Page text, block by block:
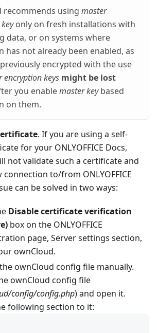
recommends using master
only on fresh installations with
data, or on systems where
has not already been enabled, as
encrypted with the use
encryption keys might be lost
you enablemaster keybased
on them.
. If you are using a self-
for your ONLYOFFICE Docs,
not validate such a certificate and
to/from ONLYOFFICE
can be solved in two ways:
Disable certificate verification
box on the ONLYOFFICE
page, Server settings section,
ownCloud.
ownCloud config file manually.
ownCloud config file
config/config.php) and open it.
following section to it: